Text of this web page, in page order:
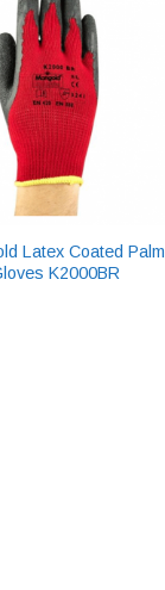
Latex Coated Palm
K2000BR